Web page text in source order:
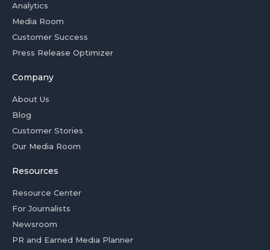
Analytics
Media Room
Customer Success
Press Release Optimizer
Company
About Us
Blog
Customer Stories
Our Media Room
Resources
Resource Center
For Journalists
Newsroom
PR and Earned Media Planner